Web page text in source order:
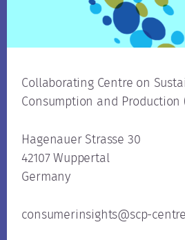
Collaborating Centre on
Consumption and Production
Hagenauer Strasse 30
42107 Wuppertal
Germany
consumerinsights@scp-